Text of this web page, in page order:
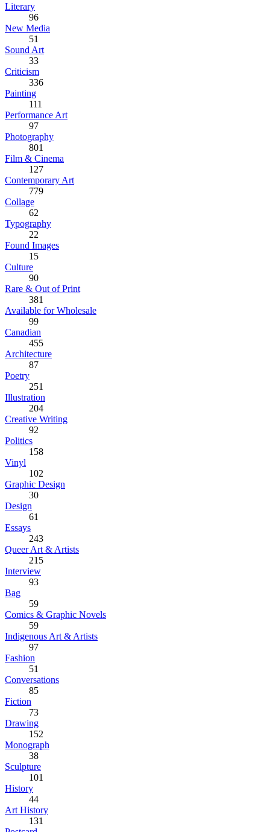
Literary
96
New Media
51
Sound Art
33
Criticism
336
Painting
111
Performance Art
97
Photography
801
Film & Cinema
127
Contemporary Art
779
Collage
62
Typography
22
Found Images
15
Culture
90
Rare & Out of Print
381
Available for Wholesale
99
Canadian
455
Architecture
87
Poetry
251
Illustration
204
Creative Writing
92
Politics
158
Vinyl
102
Graphic Design
30
Design
61
Essays
243
Queer Art & Artists
215
Interview
93
Bag
59
Comics & Graphic Novels
59
Indigenous Art & Artists
97
Fashion
51
Conversations
85
Fiction
73
Drawing
152
Monograph
38
Sculpture
101
History
44
Art History
131